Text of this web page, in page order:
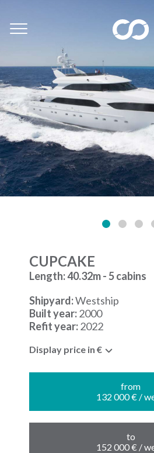
CUPCAKE
Length: 40.32m - 5 cabins
Shipyard:Westship
Built year:2000
Refit year:2022
from
132 000 € /
to
152 000 € /
Display price in €